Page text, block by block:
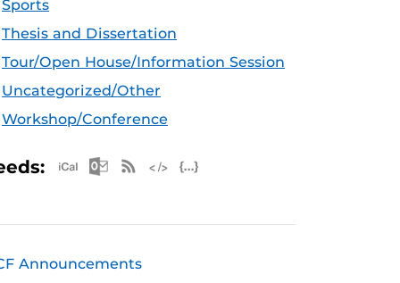
Sports
Thesis and Dissertation
Tour/Open House/Information Session
Uncategorized/Other
Workshop/Conference
Apple iCal Feed (ICS)
Microsoft Outlook Feed (ICS)
RSS Feed
Announcements